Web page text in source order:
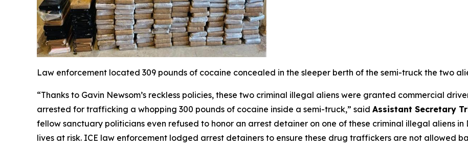
Law enforcement located 309 pounds of cocaine concealed in the sleeper berth of the semi-truck the two
“Thanks to Gavin Newsom’s reckless policies, these two criminal illegal aliens were granted commercial
arrested for trafficking a whopping 300 pounds of cocaine inside a semi-truck,” said Assistant Secretary
fellow sanctuary politicians even refused to honor an arrest detainer on one of these criminal illegal aliens in
lives at risk. ICE law enforcement lodged arrest detainers to ensure these drug traffickers are not allowed